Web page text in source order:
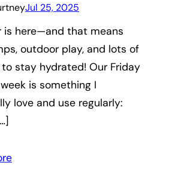
Jul 25, 2025
is here—and that means
outdoor play, and lots of
to stay hydrated! Our Friday
is something I
love and use regularly: